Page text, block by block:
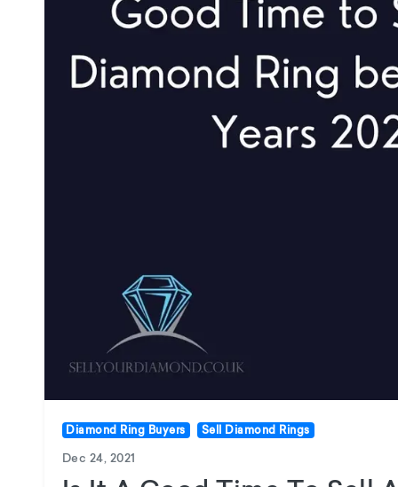
Diamond Ring Buyers Sell Diamond Rings
Dec 24, 2021